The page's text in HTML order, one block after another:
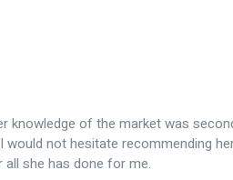
knowledge of the market was
would not hesitate recommending
she has done for me.